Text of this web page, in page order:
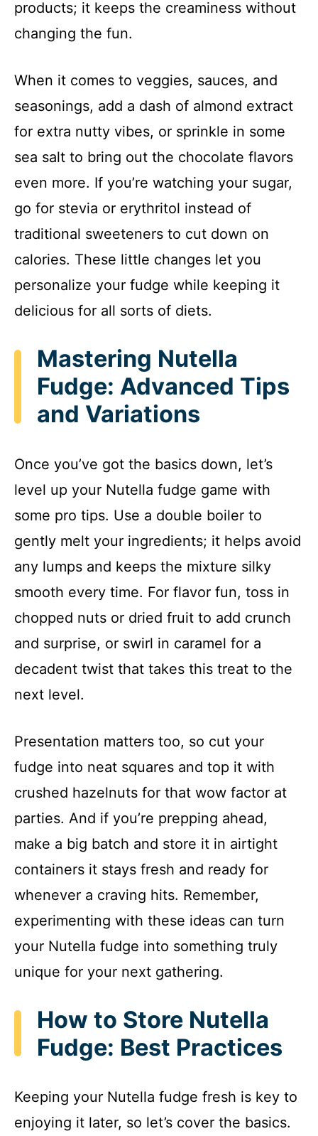
products; it keeps the creaminess without
changing the fun.
When it comes to veggies, sauces, and
seasonings, add a dash of almond extract
for extra nutty vibes, or sprinkle in some
sea salt to bring out the chocolate flavors
even more. If you’re watching your sugar,
go for stevia or erythritol instead of
traditional sweeteners to cut down on
calories. These little changes let you
personalize your fudge while keeping it
delicious for all sorts of diets.
Mastering Nutella
Fudge: Advanced Tips
and Variations
Once you’ve got the basics down, let’s
level up your Nutella fudge game with
some pro tips. Use a double boiler to
gently melt your ingredients; it helps avoid
any lumps and keeps the mixture silky
smooth every time. For flavor fun, toss in
chopped nuts or dried fruit to add crunch
and surprise, or swirl in caramel for a
decadent twist that takes this treat to the
next level.
Presentation matters too, so cut your
fudge into neat squares and top it with
crushed hazelnuts for that wow factor at
parties. And if you’re prepping ahead,
make a big batch and store it in airtight
containers it stays fresh and ready for
whenever a craving hits. Remember,
experimenting with these ideas can turn
your Nutella fudge into something truly
unique for your next gathering.
How to Store Nutella
Fudge: Best Practices
Keeping your Nutella fudge fresh is key to
enjoying it later, so let’s cover the basics.